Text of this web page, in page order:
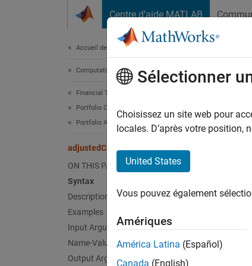
Centre d’aide MATLAB
Accueil de la documentation
Computational Finance
Financial Toolbox
Portfolio Optimization and Asset Allocation
Portfolio Analysis
adjustedClosingPrices
ON THIS PAGE
Syntax
Description
Examples
Input Arguments
Name-Value Arguments
Output Arguments
Sélectionner
Choisissez un site web pour
locales. D’après votre
United States
Vous pouvez également
Amériques
América Latina (Español)
Canada (English)